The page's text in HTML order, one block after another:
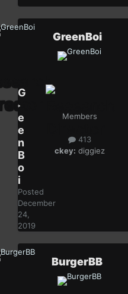
G
r
e
e
n
B
o
i
Posted
December
24,
2019
GreenBoi
Members
413
ckey: diggiez
BurgerBB